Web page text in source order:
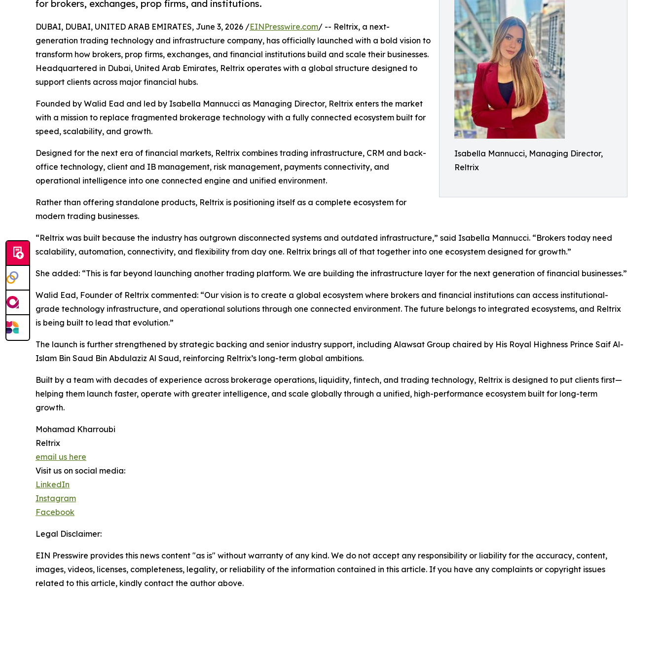
Isabella Mannucci, Managing Director,
Reltrix
for brokers, exchanges, prop firms, and institutions.
DUBAI, DUBAI, UNITED ARAB EMIRATES, June 3, 2026 /EINPresswire.com/ -- Reltrix, a next-
generation trading technology and infrastructure company, has officially launched with a bold vision to
transform how brokers, prop firms, exchanges, and financial institutions build and scale their businesses.
Headquartered in Dubai, United Arab Emirates, Reltrix operates with a global structure designed to
support clients across major financial hubs.
Founded by Walid Ead and led by Isabella Mannucci as Managing Director, Reltrix enters the market
with a mission to replace fragmented brokerage technology with a fully connected ecosystem built for
speed, scalability, and growth.
Designed for the next era of financial markets, Reltrix combines trading infrastructure, CRM and back-
office technology, client and IB management, risk management, payments connectivity, and
operational intelligence into one connected engine and unified environment.
Rather than offering standalone products, Reltrix is positioning itself as a complete ecosystem for
modern trading businesses.
“Reltrix was built because the industry has outgrown disconnected systems and outdated infrastructure,” said Isabella Mannucci. “Brokers today need
scalability, automation, connectivity, and flexibility from day one. Reltrix brings all of that together into one ecosystem designed for growth.”
She added: “This is far beyond launching another trading platform. We are building the infrastructure layer for the next generation of financial businesses.”
Walid Ead, Founder of Reltrix commented: “Our vision is to create a global ecosystem where brokers and financial institutions can access institutional-
grade technology infrastructure, and operational solutions through one connected environment. The future belongs to integrated ecosystems, and Reltrix
is being built to lead that evolution.”
The launch is further strengthened by strategic backing and senior industry support, including Alawsat Group chaired by His Royal Highness Prince Saif Al-
Islam Bin Saud Bin Abdulaziz Al Saud, reinforcing Reltrix’s long-term global ambitions.
Built by a team with decades of experience across brokerage operations, liquidity, fintech, and trading technology, Reltrix is designed to put clients first—
helping them launch faster, operate with greater intelligence, and scale globally through a unified, high-performance ecosystem built for long-term
growth.
Mohamad Kharroubi
Reltrix
email us here
Visit us on social media:
LinkedIn
Instagram
Facebook
Legal Disclaimer:
EIN Presswire provides this news content "as is" without warranty of any kind. We do not accept any responsibility or liability for the accuracy, content,
images, videos, licenses, completeness, legality, or reliability of the information contained in this article. If you have any complaints or copyright issues
related to this article, kindly contact the author above.